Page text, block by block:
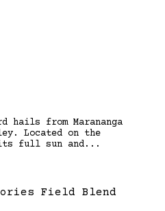
hails from Marananga
Located on the
full sun and...